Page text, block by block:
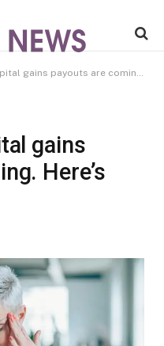
payouts are coming. Here’s how to avoid it
gains
Here’s